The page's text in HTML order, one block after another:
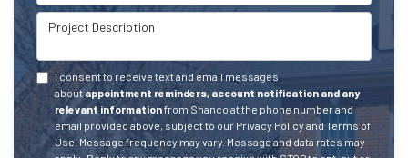
Project Description
I consent to receive text and email messages
about appointment reminders, account notification and any
relevant informationfrom Shanco at the phone number and
email provided above, subject to our Privacy Policy and Terms of
Use. Message frequency may vary. Message and data rates may